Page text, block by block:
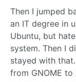
Then I jumped
an IT degree in
Ubuntu, but
system. Then I
stayed with
from GNOME